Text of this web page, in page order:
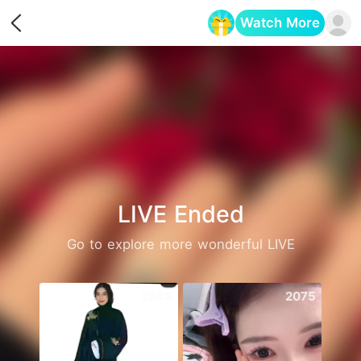
Watch More
LIVE Ended
Go to explore more wonderful LIVE
2075